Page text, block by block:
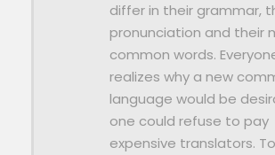
differ in their grammar,
pronunciation and their
common words.
realizes why a new
language would be
one could refuse to pay
expensive translators. To